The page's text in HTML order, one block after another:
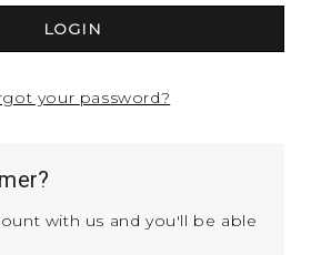
your password?
with us and you'll be able